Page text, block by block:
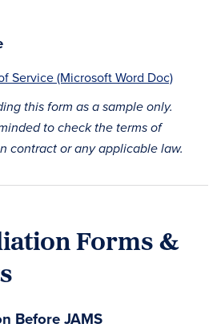
Service (Microsoft Word Doc)
this form as a sample only.
to check the terms of
contract or any applicable law.
Forms &
Before JAMS